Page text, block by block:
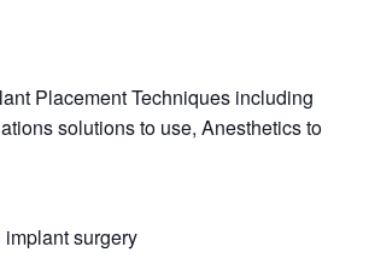
Placement Techniques including
solutions to use, Anesthetics to
surgery